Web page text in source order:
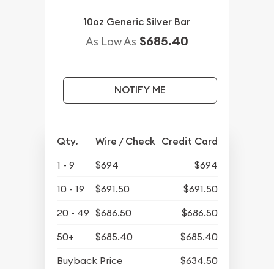
10oz Generic Silver Bar
As Low As $685.40
NOTIFY ME
Qty. Wire / Check Credit Card
1 - 9 $694
$694
10 - 19
$691.50
$691.50
20 - 49 $686.50
$686.50
50+
$685.40
$685.40
Buyback Price
$634.50